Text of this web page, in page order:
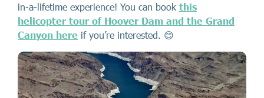
in-a-lifetime experience! You can book this
helicopter tour of Hoover Dam and the Grand
Canyon here if you’re interested. 😊